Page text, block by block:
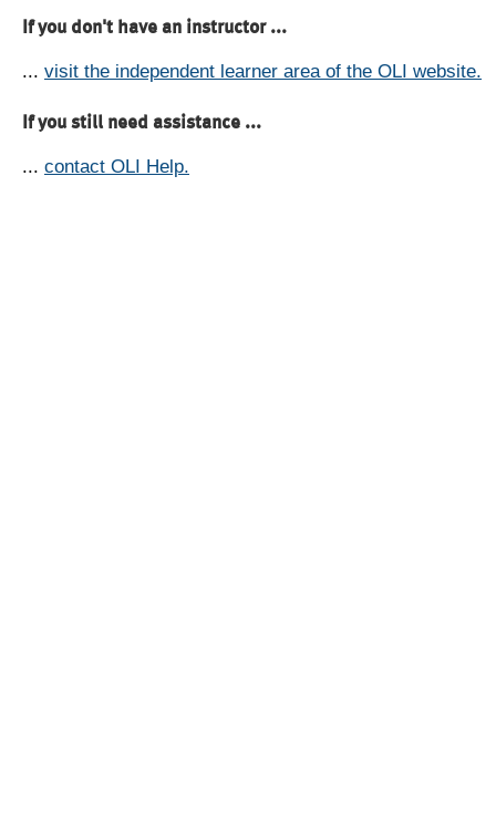
If you don't have an instructor ...
... visit the independent learner area of the OLI website.
If you still need assistance ...
... contact OLI Help.